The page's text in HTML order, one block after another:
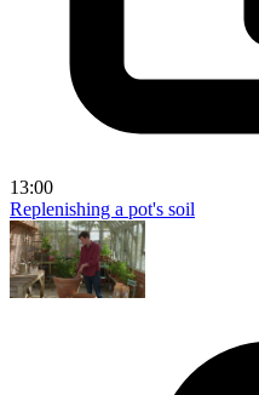
13:00
Replenishing a pot's soil